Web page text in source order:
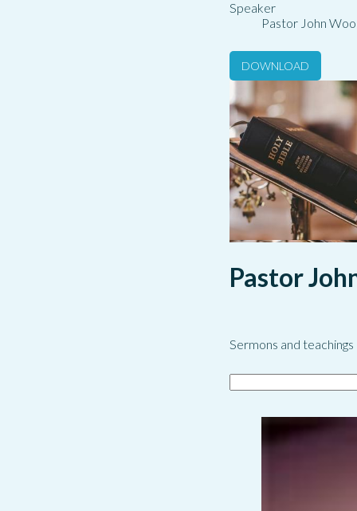
Speaker
Pastor John
DOWNLOAD
Pastor
Sermons and